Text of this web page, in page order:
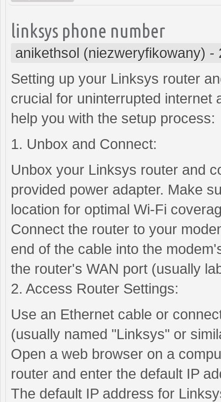
linksys phone number
anikethsol (niezweryfikowany) -
Setting up your Linksys router
crucial for uninterrupted
help you with the setup process:
1. Unbox and Connect:
Unbox your Linksys router and
provided power adapter. Make
location for optimal Wi-Fi
Connect the router to your
end of the cable into the
the router's WAN port (usually
2. Access Router Settings:
Use an Ethernet cable or
(usually named "Linksys" or
Open a web browser on a
router and enter the default IP
The default IP address for